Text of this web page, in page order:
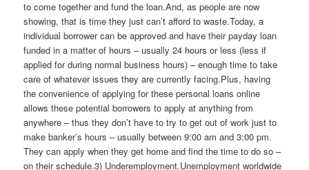
to come together and fund the loan.And, as people are now
showing, that is time they just can’t afford to waste.Today, a
individual borrower can be approved and have their payday loan
funded in a matter of hours – usually 24 hours or less (less if
applied for during normal business hours) – enough time to take
care of whatever issues they are currently facing.Plus, having
the convenience of applying for these personal loans online
allows these potential borrowers to apply at anything from
anywhere – thus they don’t have to try to get out of work just to
make banker’s hours – usually between 9:00 am and 3:00 pm.
They can apply when they get home and find the time to do so –
on their schedule.3) Underemployment.Unemployment worldwide